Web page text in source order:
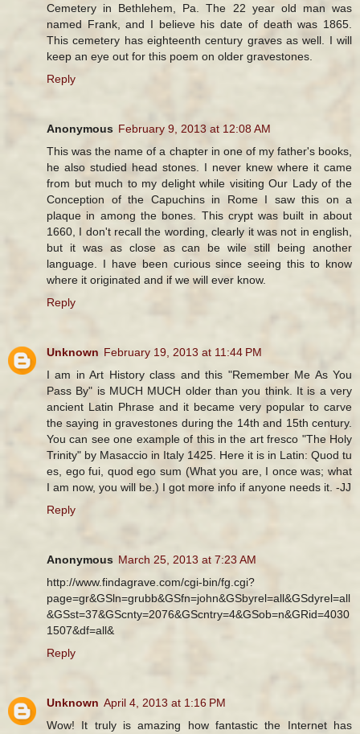
Cemetery in Bethlehem, Pa. The 22 year old man was
named Frank, and I believe his date of death was 1865.
This cemetery has eighteenth century graves as well. I will
keep an eye out for this poem on older gravestones.
Reply
Anonymous February 9, 2013 at 12:08 AM
This was the name of a chapter in one of my father's books,
he also studied head stones. I never knew where it came
from but much to my delight while visiting Our Lady of the
Conception of the Capuchins in Rome I saw this on a
plaque in among the bones. This crypt was built in about
1660, I don't recall the wording, clearly it was not in english,
but it was as close as can be wile still being another
language. I have been curious since seeing this to know
where it originated and if we will ever know.
Reply
Unknown February 19, 2013 at 11:44 PM
I am in Art History class and this "Remember Me As You
Pass By" is MUCH MUCH older than you think. It is a very
ancient Latin Phrase and it became very popular to carve
the saying in gravestones during the 14th and 15th century.
You can see one example of this in the art fresco "The Holy
Trinity" by Masaccio in Italy 1425. Here it is in Latin: Quod tu
es, ego fui, quod ego sum (What you are, I once was; what
I am now, you will be.) I got more info if anyone needs it. -JJ
Reply
Anonymous March 25, 2013 at 7:23 AM
http://www.findagrave.com/cgi-bin/fg.cgi?
page=gr&GSln=grubb&GSfn=john&GSbyrel=all&GSdyrel=all
&GSst=37&GScnty=2076&GScntry=4&GSob=n&GRid=4030
1507&df=all&
Reply
Unknown April 4, 2013 at 1:16 PM
Wow! It truly is amazing how fantastic the Internet has